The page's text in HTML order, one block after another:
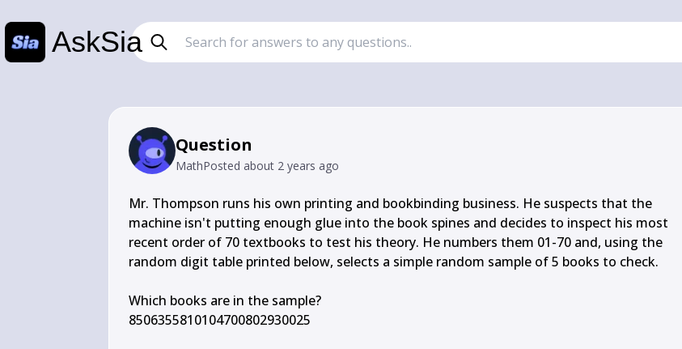
AskSia
Question
MathPosted about 2 years ago
Mr. Thompson runs his own printing and bookbinding business. He suspects that the
machine isn't putting enough glue into the book spines and decides to inspect his most
recent order of 70 textbooks to test his theory. He numbers them 01-70 and, using the
random digit table printed below, selects a simple random sample of 5 books to check.
Which books are in the sample?
8506355810104700802930025